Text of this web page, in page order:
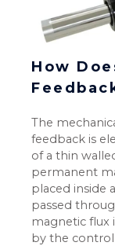
How
The
feedback is
of a thin
permanent
placed inside
passed
magnetic flux
by the